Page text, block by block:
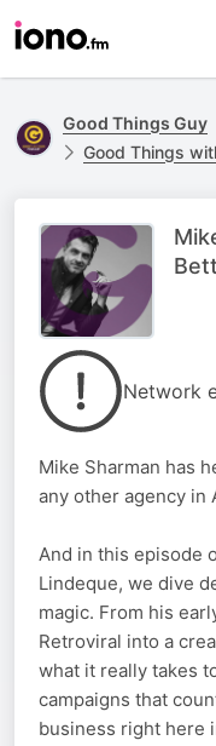
Good Things Guy
Good Things
Network
Mike Sharman has
any other agency in
And in this episode
Lindeque, we dive
magic. From his
Retroviral into a
what it really takes
campaigns that
business right here